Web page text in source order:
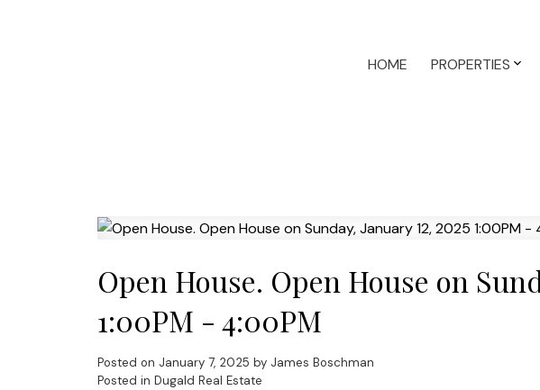
HOME PROPERTIES
Open House. Open House on
1:00PM - 4:00PM
Posted on January 7, 2025 by James Boschman
Posted in Dugald Real Estate